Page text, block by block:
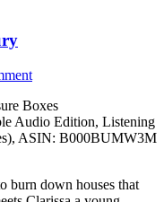
Boxes
Audio Edition, Listening
ASIN: B000BUMW3M
burn down houses that